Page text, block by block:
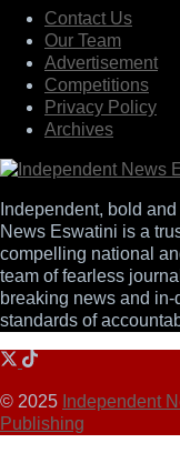
Contact Us
Our Team
Advertisement
Competitions
Privacy Policy
Archives
Independent, bold
News Eswatini is a
compelling national
team of fearless
breaking news and
standards of
© 2025 Independent
Publishing